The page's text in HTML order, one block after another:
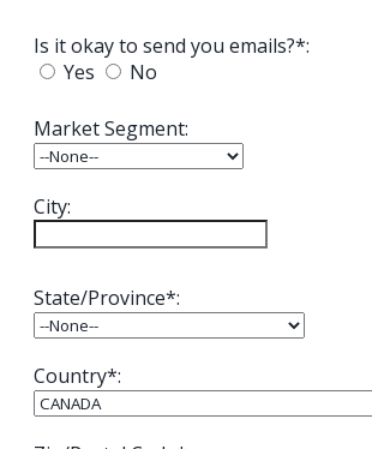
Is it okay to send you emails?*:
Yes
No
Market Segment:
City:
State/Province*:
Country*: